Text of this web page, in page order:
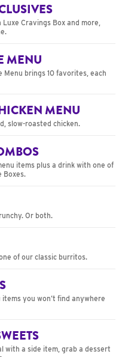
Luxe Cravings Box and more,
MENU
Menu brings 10 favorites, each
MENU
slow-roasted chicken.
items plus a drink with one of
Boxes.
Or both.
of our classic burritos.
items you won’t find anywhere
with a side item, grab a dessert